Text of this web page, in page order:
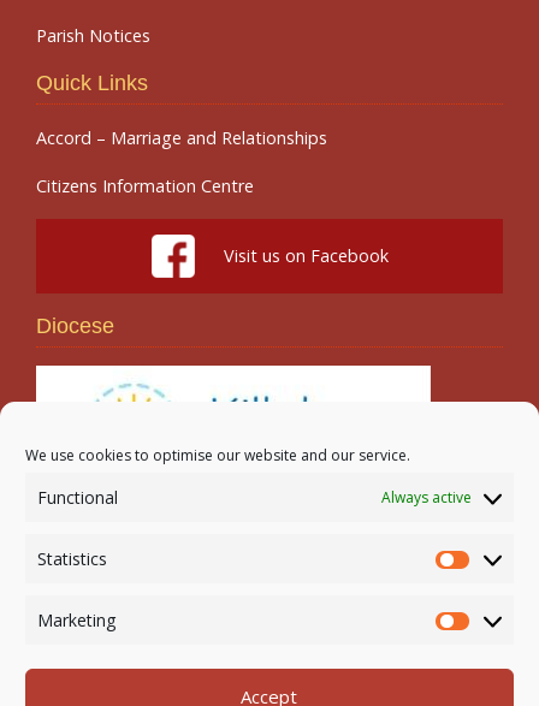
We use cookies to optimise our website and our service.
Functional Always active
Statistics
Statistics
Marketing
Accept
Parish Notices
Quick Links
Accord – Marriage and Relationships
Citizens Information Centre
Visit us on Facebook
Diocese